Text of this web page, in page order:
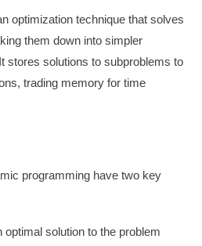
optimization technique that solves
them down into simpler
stores solutions to subproblems to
trading memory for time
programming have two key
optimal solution to the problem